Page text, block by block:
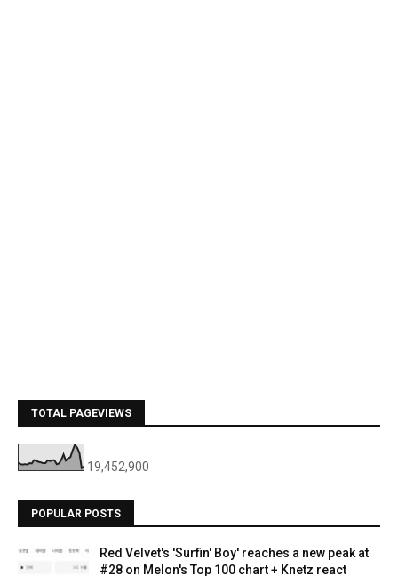
TOTAL PAGEVIEWS
19,452,900
POPULAR POSTS
Red Velvet's 'Surfin' Boy' reaches a new peak at
#28 on Melon's Top 100 chart + Knetz react